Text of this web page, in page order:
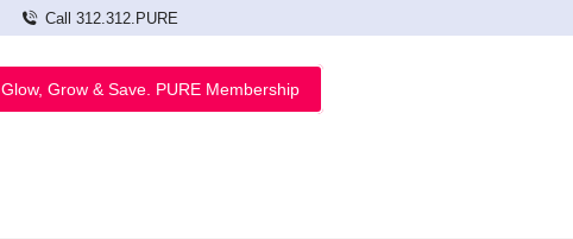
Call 312.312.PURE
Glow, Grow & Save. PURE Membership